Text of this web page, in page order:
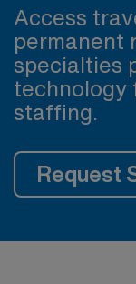
Access
permanent
specialties
technology
staffing.
Request